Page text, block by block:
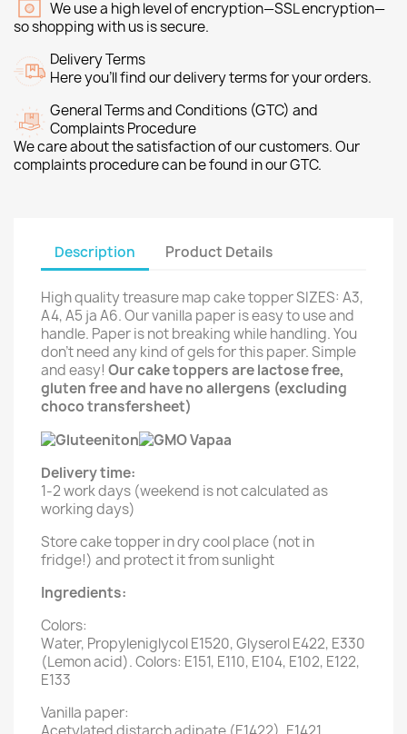
We use a high level of encryption—SSL encryption—
so shopping with us is secure.
Delivery Terms
Here you’ll find our delivery terms for your orders.
General Terms and Conditions (GTC) and
Complaints Procedure
We care about the satisfaction of our customers. Our
complaints procedure can be found in our GTC.
Description Product Details
High quality treasure map cake topper SIZES: A3,
A4, A5 ja A6. Our vanilla paper is easy to use and
handle. Paper is not breaking while handling. You
don't need any kind of gels for this paper. Simple
and easy! Our cake toppers are lactose free,
gluten free and have no allergens (excluding
choco transfersheet)
Delivery time:
1-2 work days (weekend is not calculated as
working days)
Store cake topper in dry cool place (not in
fridge!) and protect it from sunlight
Ingredients:
Colors:
Water, Propyleniglycol E1520, Glyserol E422, E330
(Lemon acid). Colors: E151, E110, E104, E102, E122,
E133
Vanilla paper: